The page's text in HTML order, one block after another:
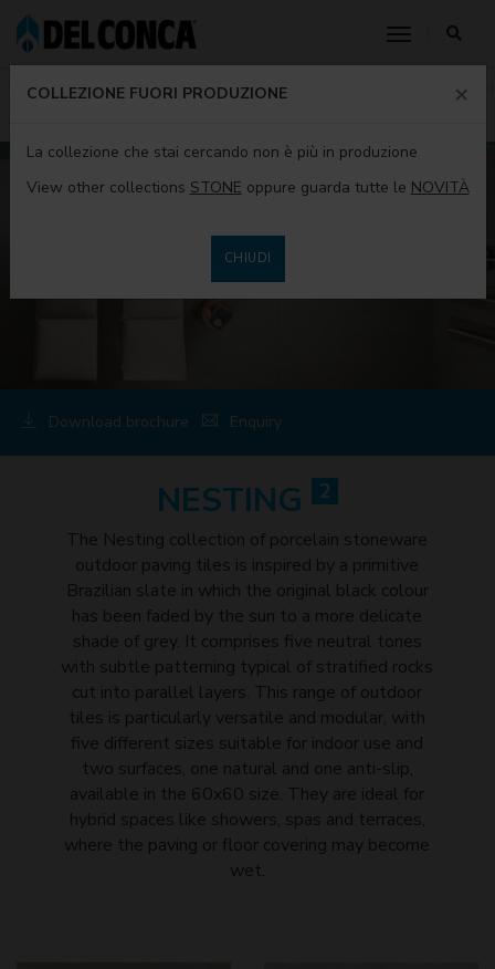
toggle
HOME PRODUCTS PRODUCTS DEL CONCA
COLLECTIONS
Download brochure Enquiry
NESTING 2
The Nesting collection of porcelain stoneware
outdoor paving tiles is inspired by a primitive
Brazilian slate in which the original black colour
has been faded by the sun to a more delicate
shade of grey. It comprises five neutral tones
with subtle patterning typical of stratified rocks
cut into parallel layers. This range of outdoor
tiles is particularly versatile and modular, with
five different sizes suitable for indoor use and
two surfaces, one natural and one anti-slip,
available in the 60x60 size. They are ideal for
hybrid spaces like showers, spas and terraces,
where the paving or floor covering may become
wet.
COLLEZIONE FUORI PRODUZIONE ×
La collezione che stai cercando non è più in produzione
View other collections STONE oppure guarda tutte le NOVITÀ
CHIUDI